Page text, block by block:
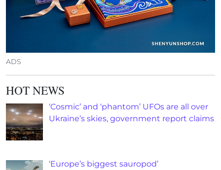
ADS
HOT NEWS
‘Cosmic’ and ‘phantom’ UFOs are all over
Ukraine’s skies, government report claims
‘Europe’s biggest sauropod’